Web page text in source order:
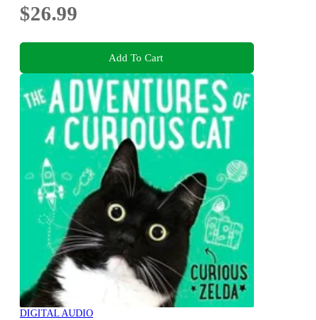
$26.99
Add To Cart
DIGITAL AUDIO